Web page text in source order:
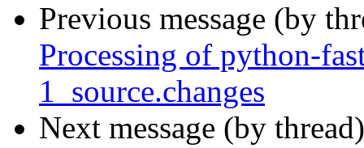
Previous message (by
Processing of python-
1_source.changes
Next message (by